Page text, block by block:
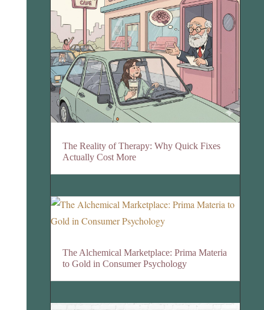
The Reality of Therapy: Why Quick Fixes
Actually Cost More
The Alchemical Marketplace: Prima Materia
to Gold in Consumer Psychology